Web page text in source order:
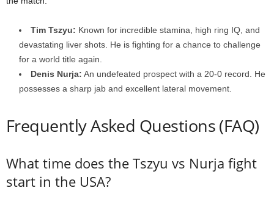
Tim Tszyu: Known for incredible stamina, high ring IQ, and
devastating liver shots. He is fighting for a chance to challenge
for a world title again.
Denis Nurja: An undefeated prospect with a 20-0 record. He
possesses a sharp jab and excellent lateral movement.
Frequently Asked Questions (FAQ)
What time does the Tszyu vs Nurja fight
start in the USA?